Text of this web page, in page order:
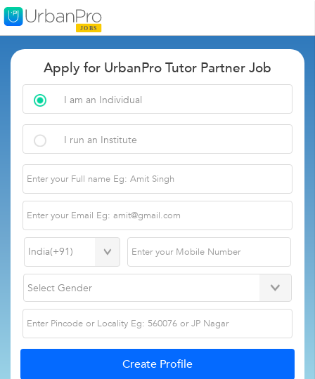
Apply for UrbanPro Tutor Partner Job
I am an Individual
I run an Institute